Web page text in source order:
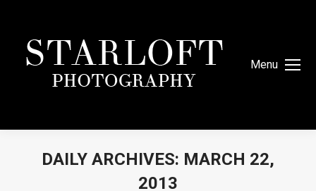
Menu
DAILY ARCHIVES: MARCH 22,
2013